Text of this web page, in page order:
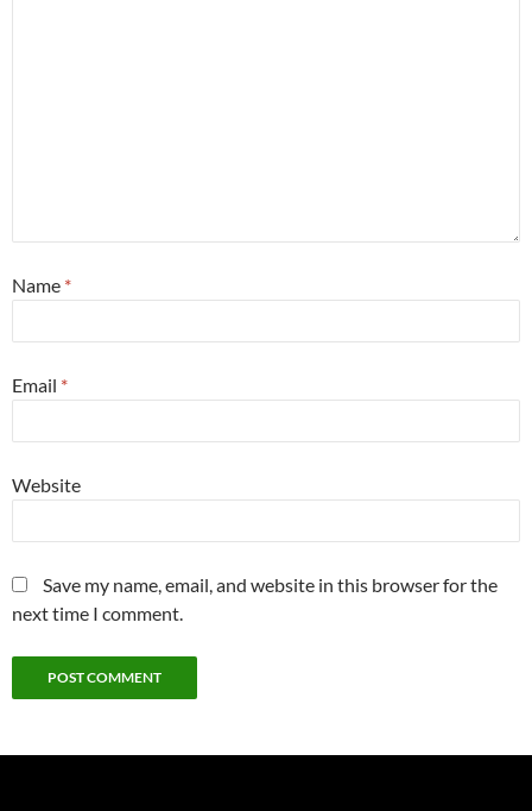
Name *
Email *
Website
Save my name, email, and website in this browser for the
next time I comment.